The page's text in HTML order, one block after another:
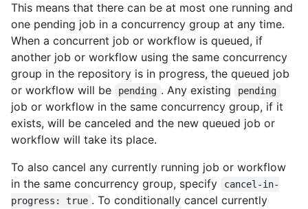
This means that there can be at most one running and
one pending job in a concurrency group at any time.
When a concurrent job or workflow is queued, if
another job or workflow using the same concurrency
group in the repository is in progress, the queued job
or workflow will be
pending . Any existing pending
job or workflow in the same concurrency group, if it
exists, will be canceled and the new queued job or
workflow will take its place.
To also cancel any currently running job or workflow
in the same concurrency group, specify
cancel-in-
progress: true . To conditionally cancel currently